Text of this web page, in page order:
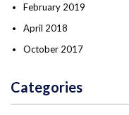
February 2019
April 2018
October 2017
Categories